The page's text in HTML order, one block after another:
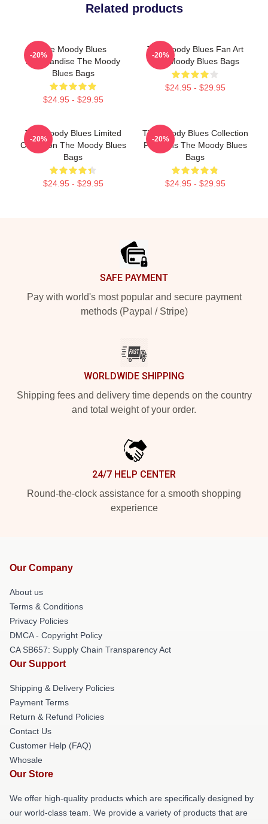
Related products
The Moody Blues
Merchandise The Moody
Blues Bags
$24.95 - $29.95
-20%
The Moody Blues Fan Art
The Moody Blues Bags
$24.95 - $29.95
-20%
The Moody Blues Limited
Collection The Moody Blues
Bags
$24.95 - $29.95
-20%
The Moody Blues Collection
For Fans The Moody Blues
Bags
$24.95 - $29.95
-20%
SAFE PAYMENT
Pay with world's most popular and secure payment
methods (Paypal / Stripe)
WORLDWIDE SHIPPING
Shipping fees and delivery time depends on the country
and total weight of your order.
24/7 HELP CENTER
Round-the-clock assistance for a smooth shopping
experience
Our Company
About us
Terms & Conditions
Privacy Policies
DMCA - Copyright Policy
CA SB657: Supply Chain Transparency Act
Our Support
Shipping & Delivery Policies
Payment Terms
Return & Refund Policies
Contact Us
Customer Help (FAQ)
Whosale
Our Store
We offer high-quality products which are specifically designed by
our world-class team. We provide a variety of products that are